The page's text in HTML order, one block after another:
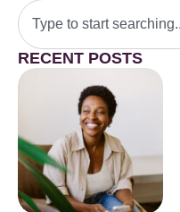
RECENT POSTS